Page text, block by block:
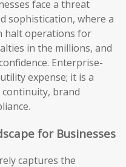
face a threat
sophistication, where a
halt operations for
in the millions, and
Enterprise-
expense; it is a
brand
for Businesses
captures the